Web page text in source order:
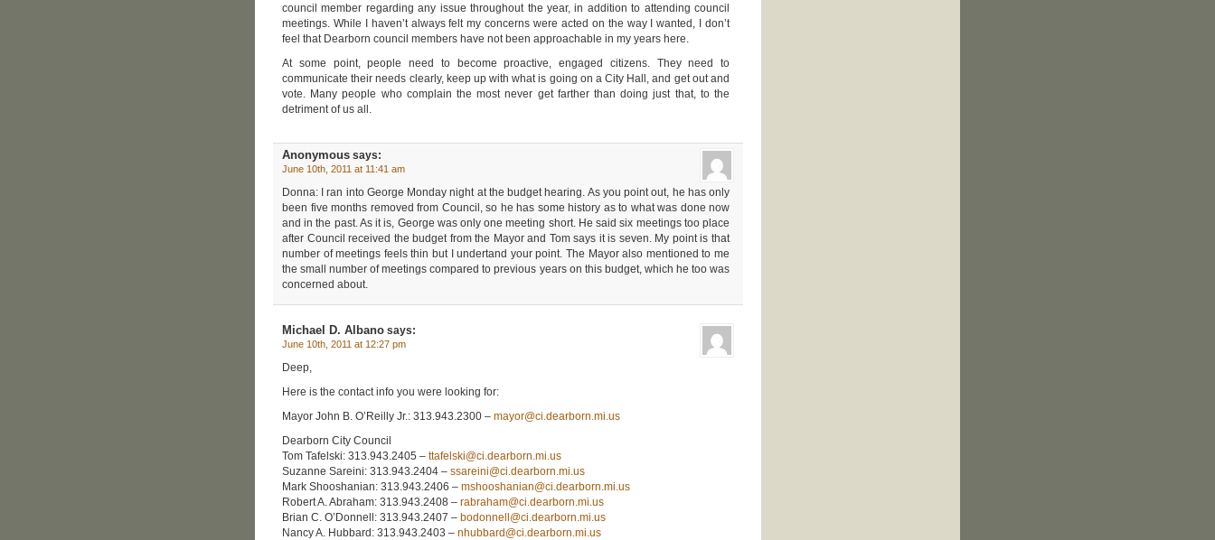
council member regarding any issue throughout the year, in addition to attending council
meetings. While I haven’t always felt my concerns were acted on the way I wanted, I don’t
feel that Dearborn council members have not been approachable in my years here.
At some point, people need to become proactive, engaged citizens. They need to
communicate their needs clearly, keep up with what is going on a City Hall, and get out and
vote. Many people who complain the most never get farther than doing just that, to the
detriment of us all.
Anonymous says:
June 10th, 2011 at 11:41 am
Donna: I ran into George Monday night at the budget hearing. As you point out, he has only
been five months removed from Council, so he has some history as to what was done now
and in the past. As it is, George was only one meeting short. He said six meetings too place
after Council received the budget from the Mayor and Tom says it is seven. My point is that
number of meetings feels thin but I undertand your point. The Mayor also mentioned to me
the small number of meetings compared to previous years on this budget, which he too was
concerned about.
Michael D. Albano says:
June 10th, 2011 at 12:27 pm
Deep,
Here is the contact info you were looking for:
Mayor John B. O’Reilly Jr.: 313.943.2300 – mayor@ci.dearborn.mi.us
Dearborn City Council
Tom Tafelski: 313.943.2405 – ttafelski@ci.dearborn.mi.us
Suzanne Sareini: 313.943.2404 – ssareini@ci.dearborn.mi.us
Mark Shooshanian: 313.943.2406 – mshooshanian@ci.dearborn.mi.us
Robert A. Abraham: 313.943.2408 – rabraham@ci.dearborn.mi.us
Brian C. O’Donnell: 313.943.2407 – bodonnell@ci.dearborn.mi.us
Nancy A. Hubbard: 313.943.2403 – nhubbard@ci.dearborn.mi.us